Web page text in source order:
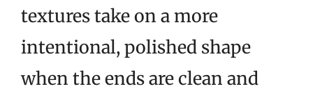
textures take on a more
intentional, polished shape
when the ends are clean and